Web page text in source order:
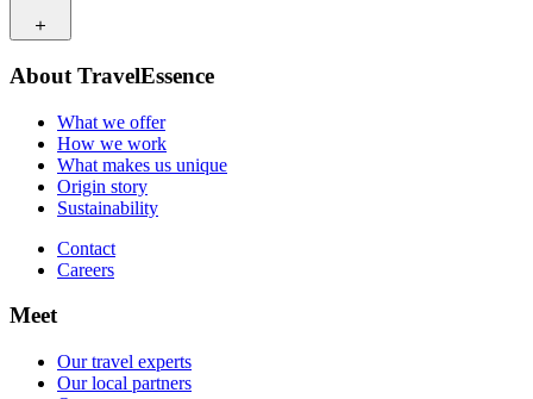
Sustainability
Contact
Careers
Our travel experts
Our customers
About TravelEssence
What we offer
How we work
What makes us unique
Origin story
Sustainability
Contact
Careers
Meet
Our travel experts
Our local partners